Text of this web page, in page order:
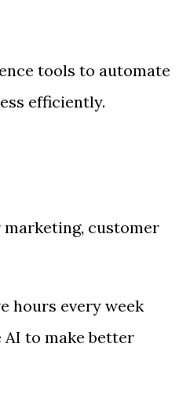
tools to automate
efficiently.
marketing, customer
hours every week
AI to make better